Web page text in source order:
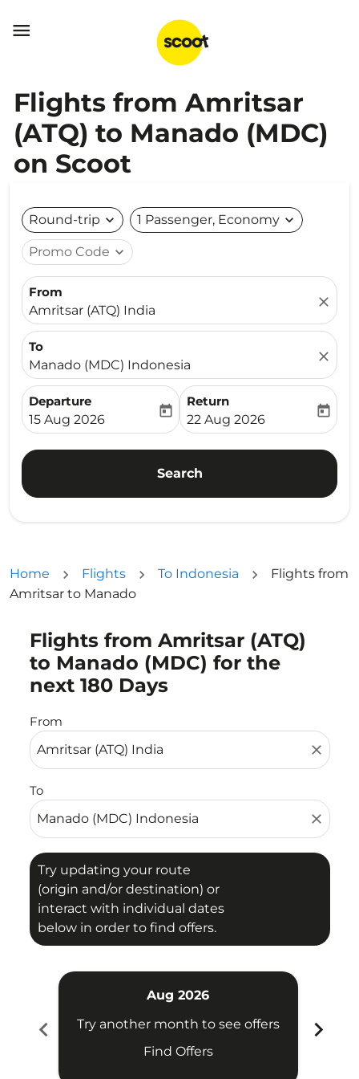

Flights from Amritsar
(ATQ) to Manado (MDC)
on Scoot
Round-trip expand_more 1 Passenger, Economy expand_more
Promo Code expand_more
From
Amritsar (ATQ) India
close
To
Manado (MDC) Indonesia
close
Departure
fc-booking-departure-date-aria-label
15 Aug 2026
today
Return
fc-booking-return-date-
22 Aug 2026
today
Search
Home Flights To Indonesia
Flights from
Amritsar to Manado
Flights from Amritsar (ATQ)
to Manado (MDC) for the
next 180 Days
From
close
To
close
Try updating your route
(origin and/or destination) or
interact with individual dates
below in order to find offers.
Try updating your route (origin and/or destination)
chevron_left
Aug 2026
Try another month to see offers
Find Offers
chevron_right